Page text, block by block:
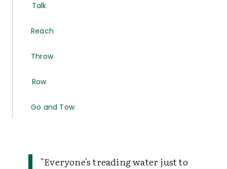
Talk
Reach
Throw
Row
Go and Tow
"Everyone's treading water just to